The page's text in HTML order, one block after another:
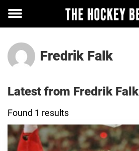
Toggle
Fredrik Falk
Latest from Fredrik Falk
Found 1 results